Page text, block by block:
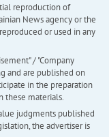
reproduction of
News agency or the
or used in any
/ "Company
and are published on
in the preparation
these materials.
judgments published
the advertiser is